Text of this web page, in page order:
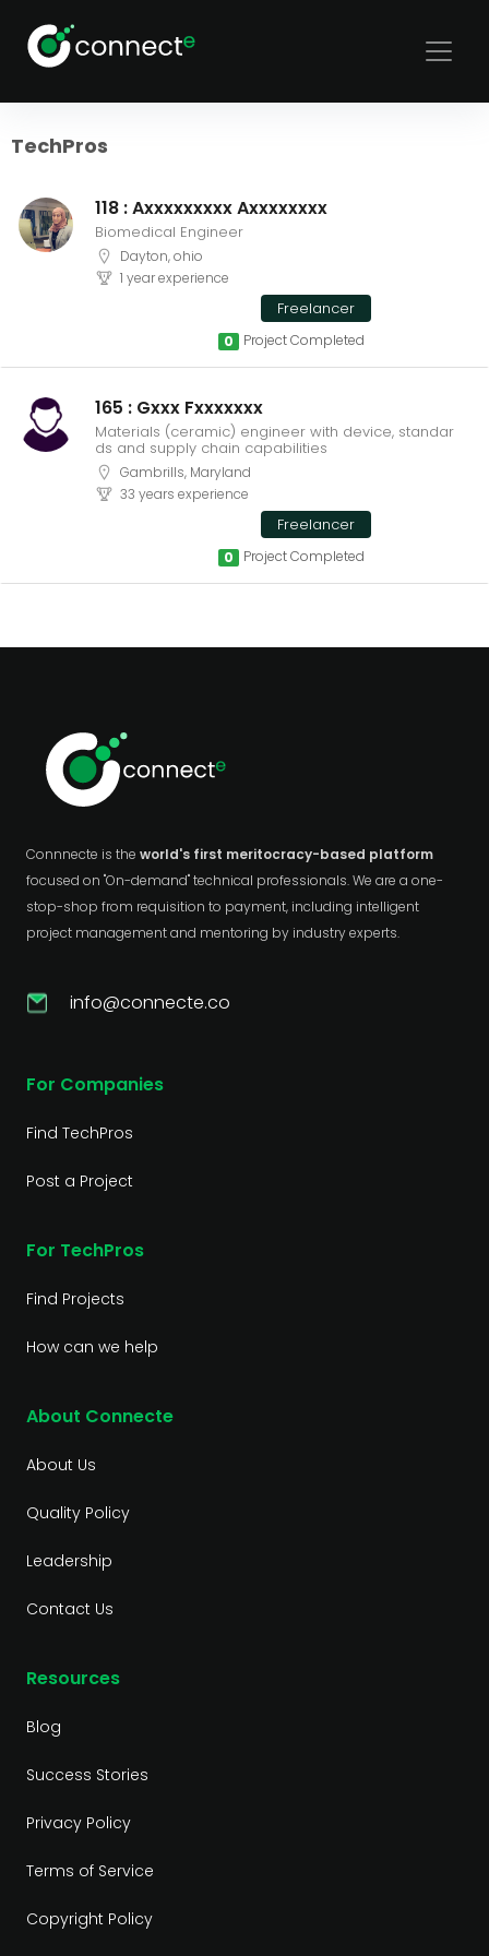
Sort
TechPros
118 : Axxxxxxxxx Axxxxxxxx
Biomedical Engineer
Dayton, ohio
1 year experience
Freelancer
Project Completed
0
165 : Gxxx Fxxxxxxx
Materials (ceramic) engineer with device, standar
ds and supply chain capabilities
Gambrills, Maryland
33 years experience
Freelancer
Project Completed
0
Connnecte is the world's first meritocracy-based platform
focused on "On-demand" technical professionals. We are a one-
stop-shop from requisition to payment, including intelligent
project management and mentoring by industry experts.
info@connecte.co
For Companies
Find TechPros
Post a Project
For TechPros
Find Projects
How can we help
About Connecte
About Us
Quality Policy
Leadership
Contact Us
Resources
Blog
Success Stories
Privacy Policy
Terms of Service
Copyright Policy